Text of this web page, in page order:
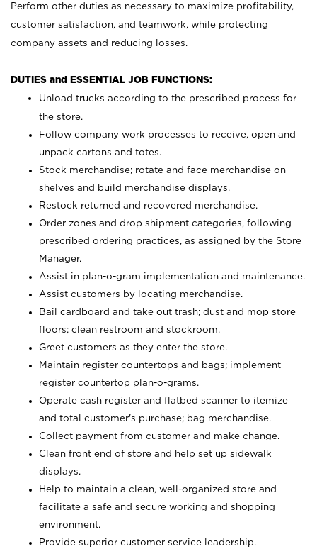
Perform other duties as necessary to maximize profitability,
customer satisfaction, and teamwork, while protecting
company assets and reducing losses.
DUTIES and ESSENTIAL JOB FUNCTIONS:
Unload trucks according to the prescribed process for
the store.
Follow company work processes to receive, open and
unpack cartons and totes.
Stock merchandise; rotate and face merchandise on
shelves and build merchandise displays.
Restock returned and recovered merchandise.
Order zones and drop shipment categories, following
prescribed ordering practices, as assigned by the Store
Manager.
Assist in plan-o-gram implementation and maintenance.
Assist customers by locating merchandise.
Bail cardboard and take out trash; dust and mop store
floors; clean restroom and stockroom.
Greet customers as they enter the store.
Maintain register countertops and bags; implement
register countertop plan-o-grams.
Operate cash register and flatbed scanner to itemize
and total customer's purchase; bag merchandise.
Collect payment from customer and make change.
Clean front end of store and help set up sidewalk
displays.
Help to maintain a clean, well-organized store and
facilitate a safe and secure working and shopping
environment.
Provide superior customer service leadership.